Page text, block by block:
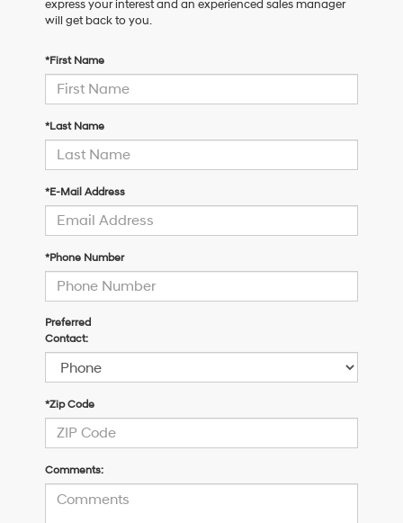
express your interest and an experienced sales manager
will get back to you.
*First Name
*Last Name
*E-Mail Address
*Phone Number
Preferred
Contact:
*Zip Code
Comments: